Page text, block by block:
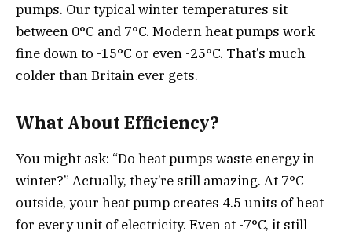
pumps. Our typical winter temperatures sit
between 0°C and 7°C. Modern heat pumps work
fine down to -15°C or even -25°C. That’s much
colder than Britain ever gets.
What About Efficiency?
You might ask: “Do heat pumps waste energy in
winter?” Actually, they’re still amazing. At 7°C
outside, your heat pump creates 4.5 units of heat
for every unit of electricity. Even at -7°C, it still